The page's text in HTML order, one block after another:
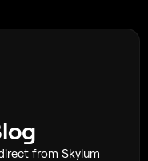
from Skylum